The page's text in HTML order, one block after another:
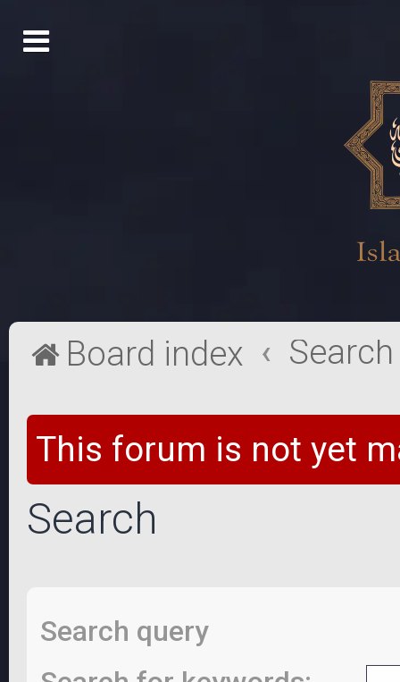
Board index Search
This forum is not yet
Search
Search query